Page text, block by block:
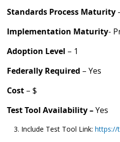
Standards Process Maturity
Implementation Maturity-
Adoption Level – 1
Federally Required – Yes
Cost – $
Test Tool Availability –Yes
Include Test Tool Link: https://